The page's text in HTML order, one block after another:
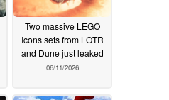
Two massive LEGO
Icons sets from LOTR
and Dune just leaked
06/11/2026